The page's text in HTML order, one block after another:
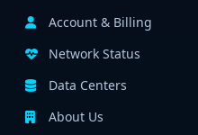
Account & Billing
Network Status
Data Centers
About Us